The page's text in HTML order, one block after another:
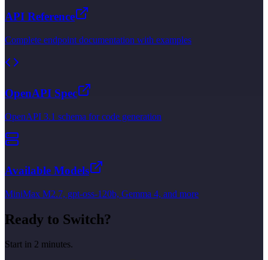
API Reference
Complete endpoint documentation with examples
OpenAPI Spec
OpenAPI 3.1 schema for code generation
Available Models
MiniMax M2.7, gpt-oss-120b, Gemma 4, and more
Ready to Switch?
Start in 2 minutes.